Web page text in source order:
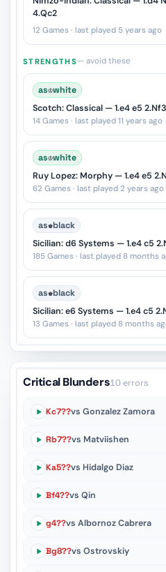
4.Qc2
12 Games · last played 5 years ago
STRENGTHS— avoid these
as♔white
14 Games · last played 11 years ago
as♔white
Ruy Lopez: Morphy — 1.e4 e5
62 Games · last played 2 years ago
as♚black
Sicilian: d6 Systems — 1.e4 c5
185 Games · last played 8 months
as♚black
Sicilian: e6 Systems — 1.e4 c5
13 Games · last played 8 months
Critical Blunders10 errors
Kc7??vs Gonzalez Zamora
Rb7??vs Matviishen
Ka5??vs Hidalgo Diaz
Bf4??vs Qin
g4??vs Albornoz Cabrera
Bg8??vs Ostrovskiy